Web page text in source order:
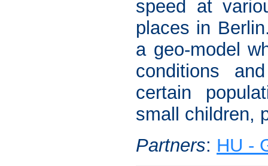
speed at
places in
a geo-model
conditions
certain
small children,
Partners: HU -